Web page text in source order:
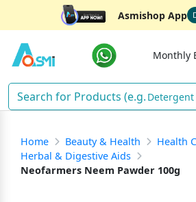
Asmishop App
Monthly
Detergent
Home Beauty & Health
Health
Herbal & Digestive Aids
Neofarmers Neem Pawder 100g